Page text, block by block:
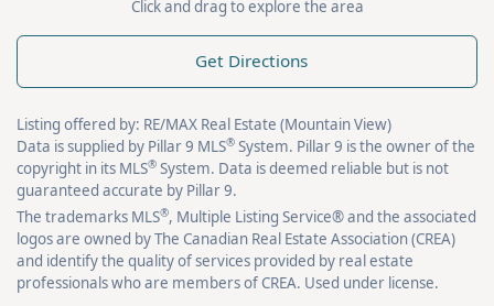
Click and drag to explore the area
Get Directions
Listing offered by: RE/MAX Real Estate (Mountain View)
Data is supplied by Pillar 9 MLS® System. Pillar 9 is the owner of the
copyright in its MLS® System. Data is deemed reliable but is not
guaranteed accurate by Pillar 9.
The trademarks MLS®, Multiple Listing Service® and the associated
logos are owned by The Canadian Real Estate Association (CREA)
and identify the quality of services provided by real estate
professionals who are members of CREA. Used under license.